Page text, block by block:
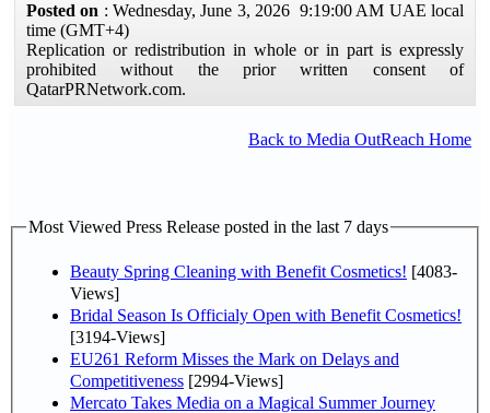
Posted on : Wednesday, June 3, 2026 9:19:00 AM UAE local
time (GMT+4)
Replication or redistribution in whole or in part is expressly
prohibited without the prior written consent of
QatarPRNetwork.com.
Back to Media OutReach Home
Most Viewed Press Release posted in the last 7 days
Beauty Spring Cleaning with Benefit Cosmetics! [4083-
Views]
Bridal Season Is Officialy Open with Benefit Cosmetics!
[3194-Views]
EU261 Reform Misses the Mark on Delays and
Competitiveness [2994-Views]
Mercato Takes Media on a Magical Summer Journey